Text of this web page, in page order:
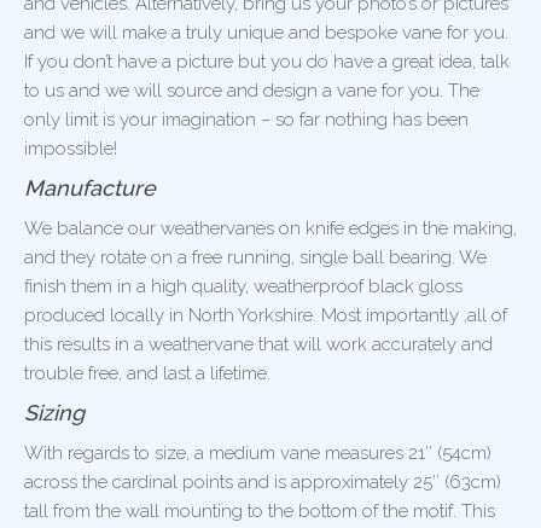
and we will make a truly unique and bespoke vane for you.
If you don’t have a picture but you do have a great idea, talk
to us and we will source and design a vane for you. The
only limit is your imagination – so far nothing has been
impossible!
Manufacture
We balance our weathervanes on knife edges in the making,
and they rotate on a free running, single ball bearing. We
finish them in a high quality, weatherproof black gloss
produced locally in North Yorkshire. Most importantly ,all of
this results in a weathervane that will work accurately and
trouble free, and last a lifetime.
Sizing
With regards to size, a medium vane measures 21″ (54cm)
across the cardinal points and is approximately 25″ (63cm)
tall from the wall mounting to the bottom of the motif. This